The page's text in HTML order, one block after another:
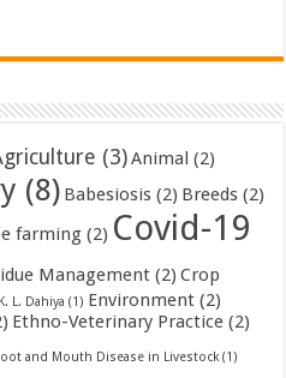
(3)Animal (2)
(8) Babesiosis (2) Breeds (2)
farming (2) Covid-19
Management (2) Crop
L. Dahiya (1) Environment (2)
Ethno-Veterinary Practice (2)
and Mouth Disease in Livestock(1)